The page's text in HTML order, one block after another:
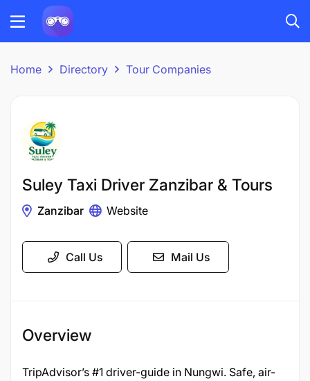
Home Directory Tour Companies
Suley Taxi Driver Zanzibar & Tours
Zanzibar Website
Call Us Mail Us
Overview
TripAdvisor’s #1 driver-guide in Nungwi. Safe, air-